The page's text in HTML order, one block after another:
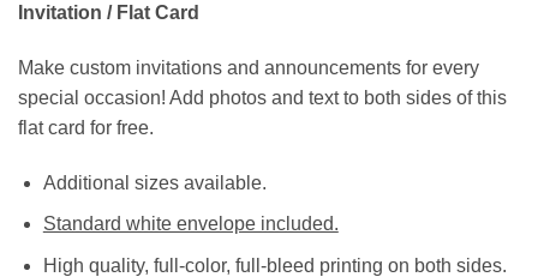
Invitation / Flat Card
Make custom invitations and announcements for every
special occasion! Add photos and text to both sides of this
flat card for free.
Additional sizes available.
Standard white envelope included.
High quality, full-color, full-bleed printing on both sides.